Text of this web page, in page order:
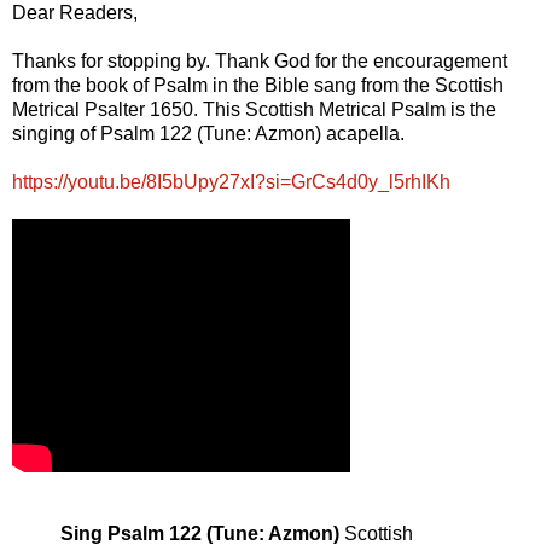
Dear Readers,
Thanks for stopping by. Thank God for the encouragement
from the book of Psalm in the Bible sang from the Scottish
Metrical Psalter 1650. This Scottish Metrical Psalm is the
singing of Psalm 122 (Tune: Azmon) acapella.
https://youtu.be/8I5bUpy27xI?si=GrCs4d0y_l5rhIKh
Sing Psalm 122 (Tune: Azmon) Scottish